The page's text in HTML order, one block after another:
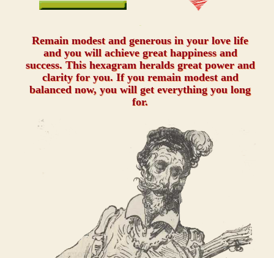
Remain modest and generous in your love life
and you will achieve great happiness and
success. This hexagram heralds great power and
clarity for you. If you remain modest and
balanced now, you will get everything you long
for.